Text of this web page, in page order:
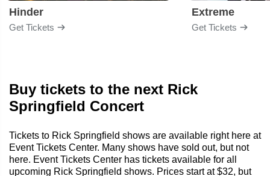
Hinder
Get Tickets
Extreme
Get Tickets
Buy tickets to the next Rick
Springfield Concert
Tickets to Rick Springfield shows are available right here at
Event Tickets Center. Many shows have sold out, but not
here. Event Tickets Center has tickets available for all
upcoming Rick Springfield shows. Prices start at $32, but